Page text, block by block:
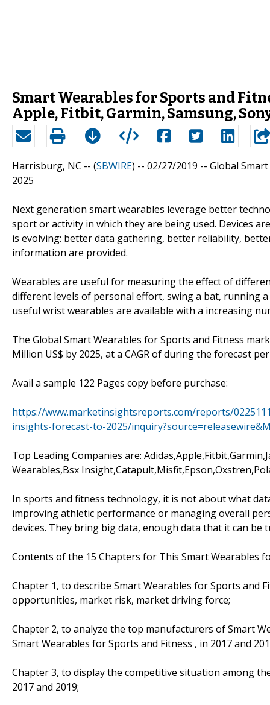
Smart Wearables for Sports and
Apple, Fitbit, Garmin, Samsung,
Harrisburg, NC -- (SBWIRE) -- 02/27/2019 -- Global
2025
Next generation smart wearables leverage better
sport or activity in which they are being used. Devices
is evolving: better data gathering, better reliability,
information are provided.
Wearables are useful for measuring the effect of
different levels of personal effort, swing a bat, running
useful wrist wearables are available with a increasing
The Global Smart Wearables for Sports and Fitness
Million US$ by 2025, at a CAGR of during the forecast
Avail a sample 122 Pages copy before purchase:
https://www.marketinsightsreports.com/reports/
insights-forecast-to-2025/
Top Leading Companies are:
Wearables,Bsx
In sports and fitness technology, it is not about what
improving athletic performance or managing overall
devices. They bring big data, enough data that it can
Contents of the 15 Chapters for This Smart Wearables
Chapter 1, to describe Smart Wearables for Sports and
opportunities, market risk, market driving force;
Chapter 2, to analyze the top manufacturers of Smart
Smart Wearables for Sports and Fitness , in 2017 and
Chapter 3, to display the competitive situation among
2017 and 2019;